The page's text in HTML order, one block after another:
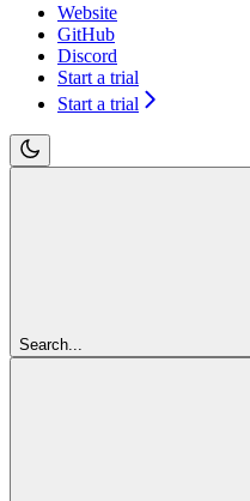
Website
GitHub
Discord
Start a trial
Start a trial
Search...